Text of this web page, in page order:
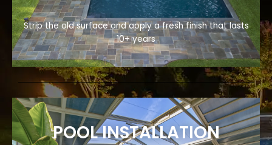
Strip the old surface and apply a fresh finish that lasts
10+ years
POOL INSTALLATION